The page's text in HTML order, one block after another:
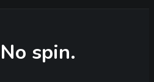
No spin.